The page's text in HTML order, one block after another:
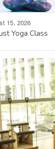
15, 2026
Yoga Class